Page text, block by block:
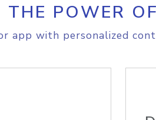
THE POWER
app with personalized